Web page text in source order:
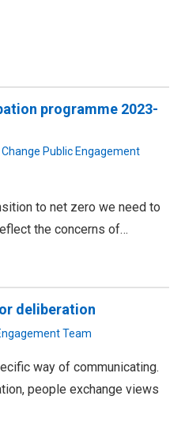
programme 2023-
Public Engagement
to net zero we need to
the concerns of…
deliberation
Team
way of communicating.
people exchange views